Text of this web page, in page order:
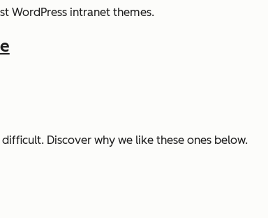
WordPress intranet themes.
Discover why we like these ones below.